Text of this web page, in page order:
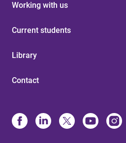
Working with us
Current students
Library
Contact